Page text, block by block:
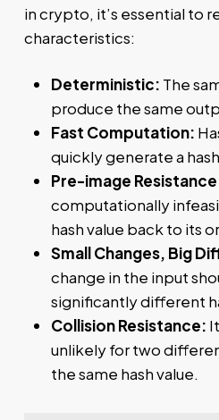
in crypto, it’s essential to
characteristics:
Deterministic: The
produce the same
Fast Computation:
quickly generate a
Pre-image
computationally
hash value back to its
Small Changes, Big
change in the input
significantly different
Collision Resistance:
unlikely for two
the same hash value.